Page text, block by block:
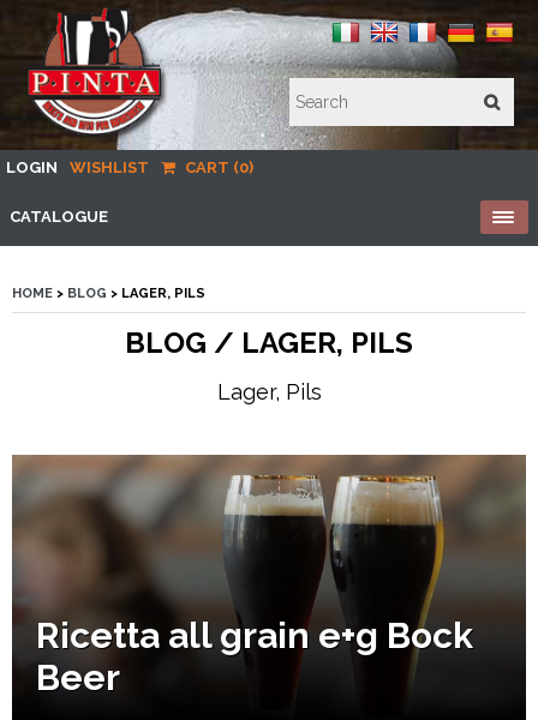
LOGIN WISHLIST CART (0)
CATALOGUE
HOME > BLOG > LAGER, PILS
BLOG / LAGER, PILS
Lager, Pils
Ricetta all grain e+g Bock
Beer